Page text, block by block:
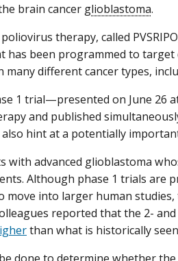
brain cancer glioblastoma.
therapy, called
has been programmed to target
many different cancer types,
1 trial—presented on June 26
and published
hint at a potentially
with advanced glioblastoma
Although phase 1 trials are
move into larger human
reported that the 2-
than what is historically